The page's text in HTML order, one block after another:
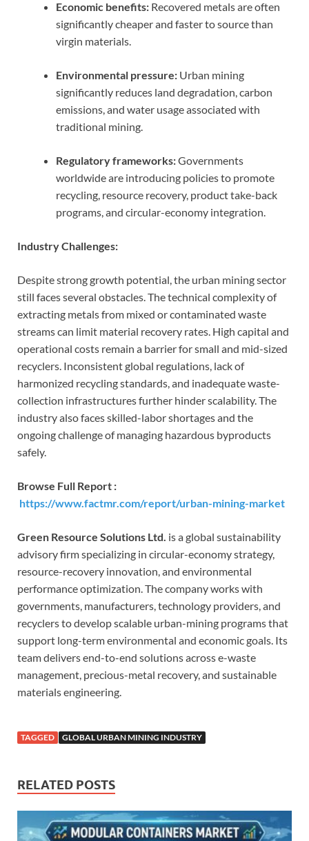
Economic benefits: Recovered metals are often
significantly cheaper and faster to source than
virgin materials.
Environmental pressure: Urban mining
significantly reduces land degradation, carbon
emissions, and water usage associated with
traditional mining.
Regulatory frameworks:Governments
worldwide are introducing policies to promote
recycling, resource recovery, product take-back
programs, and circular-economy integration.
Industry Challenges:
Despite strong growth potential, the urban mining sector
still faces several obstacles. The technical complexity of
extracting metals from mixed or contaminated waste
streams can limit material recovery rates. High capital and
operational costs remain a barrier for small and mid-sized
recyclers. Inconsistent global regulations, lack of
harmonized recycling standards, and inadequate waste-
collection infrastructures further hinder scalability. The
industry also faces skilled-labor shortages and the
ongoing challenge of managing hazardous byproducts
safely.
Browse Full Report :
https://www.factmr.com/report/urban-mining-market
Green Resource Solutions Ltd. is a global sustainability
advisory firm specializing in circular-economy strategy,
resource-recovery innovation, and environmental
performance optimization. The company works with
governments, manufacturers, technology providers, and
recyclers to develop scalable urban-mining programs that
support long-term environmental and economic goals. Its
team delivers end-to-end solutions across e-waste
management, precious-metal recovery, and sustainable
materials engineering.
TAGGED GLOBAL URBAN MINING INDUSTRY
RELATED POSTS